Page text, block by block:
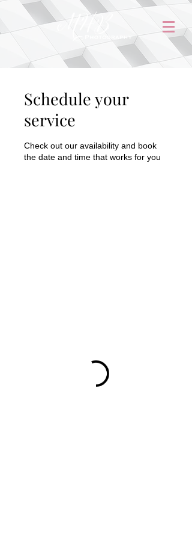
Schedule your
service
Check out our availability and book
the date and time that works for you